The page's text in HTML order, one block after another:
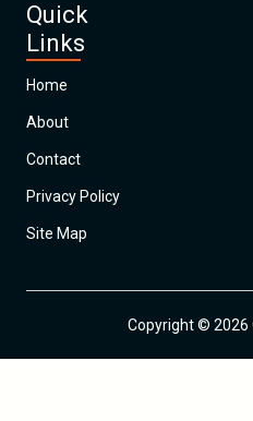
Quick
Links
Home
About
Contact
Privacy Policy
Site Map
Copyright © 2026